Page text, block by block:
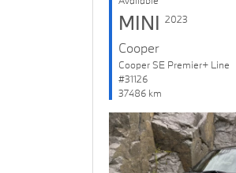
MINI 2023
Cooper
Cooper SE Premier+ Line
#31126
37486 km